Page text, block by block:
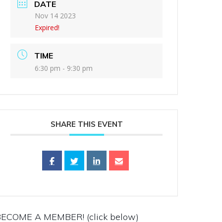
DATE
Nov 14 2023
Expired!
TIME
6:30 pm - 9:30 pm
SHARE THIS EVENT
A MEMBER! (click below)